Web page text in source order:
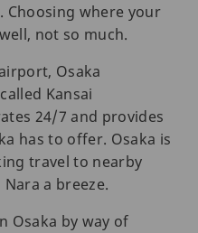
Choosing where your
not so much.
Osaka
Kansai
24/7 and provides
has to offer. Osaka is
travel to nearby
a breeze.
Osaka by way of